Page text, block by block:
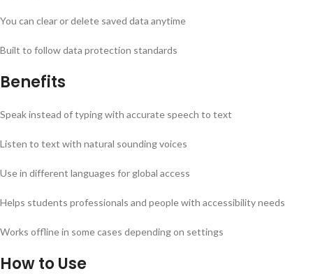
You can clear or delete saved data anytime
Built to follow data protection standards
Benefits
Speak instead of typing with accurate speech to text
Listen to text with natural sounding voices
Use in different languages for global access
Helps students professionals and people with accessibility needs
Works offline in some cases depending on settings
How to Use